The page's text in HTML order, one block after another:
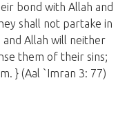
bond with Allah and
shall not partake in
Allah will neither
them of their sins;
} (Aal `Imran 3: 77)